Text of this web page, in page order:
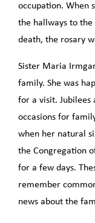
occupation. When
the hallways to
death, the rosary
Sister Maria
family. She was
for a visit. Jubilees
occasions for
when her natural
the Congregation
for a few days.
remember
news about the